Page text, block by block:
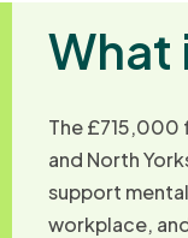
What
The £715,000
and North
support
workplace,